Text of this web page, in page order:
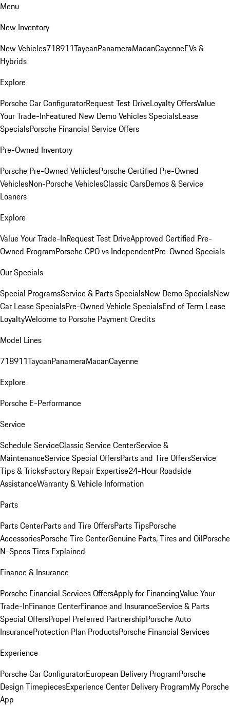
Menu
New Inventory
New Vehicles718911TaycanPanameraMacanCayenneEVs &
Hybrids
Explore
Porsche Car ConfiguratorRequest Test DriveLoyalty OffersValue
Your Trade-InFeatured New Demo Vehicles SpecialsLease
SpecialsPorsche Financial Service Offers
Pre-Owned Inventory
Porsche Pre-Owned VehiclesPorsche Certified Pre-Owned
VehiclesNon-Porsche VehiclesClassic CarsDemos & Service
Loaners
Explore
Value Your Trade-InRequest Test DriveApproved Certified Pre-
Owned ProgramPorsche CPO vs IndependentPre-Owned Specials
Our Specials
Special ProgramsService & Parts SpecialsNew Demo SpecialsNew
Car Lease SpecialsPre-Owned Vehicle SpecialsEnd of Term Lease
LoyaltyWelcome to Porsche Payment Credits
Model Lines
718911TaycanPanameraMacanCayenne
Explore
Porsche E-Performance
Service
Schedule ServiceClassic Service CenterService &
MaintenanceService Special OffersParts and Tire OffersService
Tips & TricksFactory Repair Expertise24-Hour Roadside
AssistanceWarranty & Vehicle Information
Parts
Parts CenterParts and Tire OffersParts TipsPorsche
AccessoriesPorsche Tire CenterGenuine Parts, Tires and OilPorsche
N-Specs Tires Explained
Finance & Insurance
Porsche Financial Services OffersApply for FinancingValue Your
Trade-InFinance CenterFinance and InsuranceService & Parts
Special OffersPropel Preferred PartnershipPorsche Auto
InsuranceProtection Plan ProductsPorsche Financial Services
Experience
Porsche Car ConfiguratorEuropean Delivery ProgramPorsche
Design TimepiecesExperience Center Delivery ProgramMy Porsche
App